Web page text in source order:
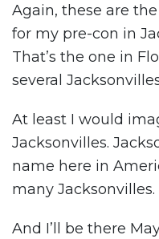
Again, these are
for my pre-con in
That’s the one in
several
At least I would
Jacksonvilles.
name here in
many
And I’ll be there